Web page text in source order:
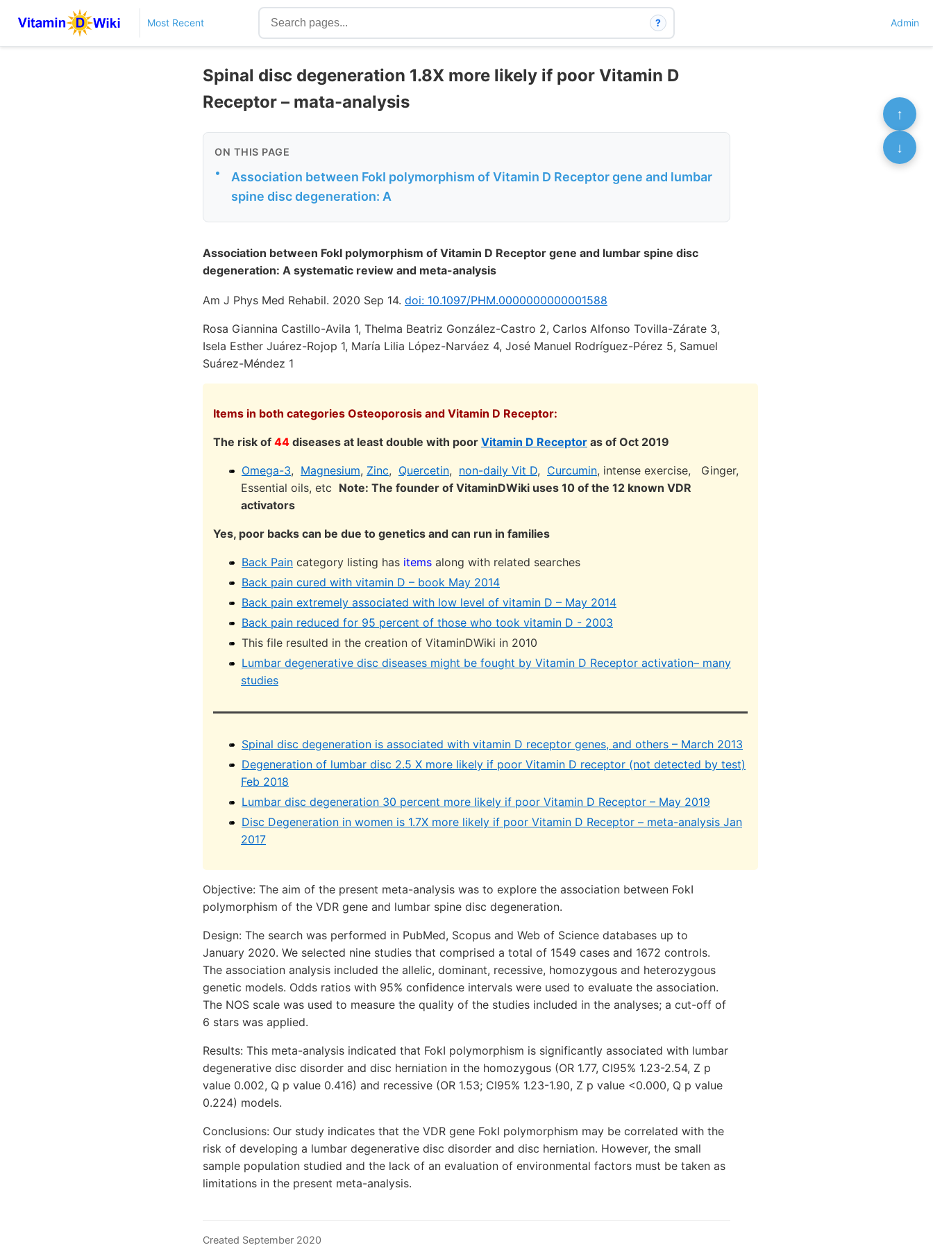
Most Recent ? Admin
Spinal disc degeneration 1.8X more likely if poor Vitamin D
Receptor – mata-analysis
ON THIS PAGE
•
Association between FokI polymorphism of Vitamin D Receptor gene and lumbar
spine disc degeneration: A
Association between FokI polymorphism of Vitamin D Receptor gene and lumbar spine disc
degeneration: A systematic review and meta-analysis
Am J Phys Med Rehabil. 2020 Sep 14. doi: 10.1097/PHM.0000000000001588
Rosa Giannina Castillo-Avila 1, Thelma Beatriz González-Castro 2, Carlos Alfonso Tovilla-Zárate 3,
Isela Esther Juárez-Rojop 1, María Lilia López-Narváez 4, José Manuel Rodríguez-Pérez 5, Samuel
Suárez-Méndez 1
Items in both categories Osteoporosis and Vitamin D Receptor:
The risk of 44 diseases at least double with poor Vitamin D Receptor as of Oct 2019
Omega-3, Magnesium, Zinc, Quercetin, non-daily Vit D, Curcumin, intense exercise, Ginger,
Essential oils, etc Note: The founder of VitaminDWiki uses 10 of the 12 known VDR
activators
Yes, poor backs can be due to genetics and can run in families
Back Pain category listing has items along with related searches
Back pain cured with vitamin D – book May 2014
Back pain extremely associated with low level of vitamin D – May 2014
Back pain reduced for 95 percent of those who took vitamin D - 2003
This file resulted in the creation of VitaminDWiki in 2010
Lumbar degenerative disc diseases might be fought by Vitamin D Receptor activation– many
studies
Spinal disc degeneration is associated with vitamin D receptor genes, and others – March 2013
Degeneration of lumbar disc 2.5 X more likely if poor Vitamin D receptor (not detected by test)
Feb 2018
Lumbar disc degeneration 30 percent more likely if poor Vitamin D Receptor – May 2019
Disc Degeneration in women is 1.7X more likely if poor Vitamin D Receptor – meta-analysis Jan
2017
Objective: The aim of the present meta-analysis was to explore the association between FokI
polymorphism of the VDR gene and lumbar spine disc degeneration.
Design: The search was performed in PubMed, Scopus and Web of Science databases up to
January 2020. We selected nine studies that comprised a total of 1549 cases and 1672 controls.
The association analysis included the allelic, dominant, recessive, homozygous and heterozygous
genetic models. Odds ratios with 95% confidence intervals were used to evaluate the association.
The NOS scale was used to measure the quality of the studies included in the analyses; a cut-off of
6 stars was applied.
Results: This meta-analysis indicated that FokI polymorphism is significantly associated with lumbar
degenerative disc disorder and disc herniation in the homozygous (OR 1.77, CI95% 1.23-2.54, Z p
value 0.002, Q p value 0.416) and recessive (OR 1.53; CI95% 1.23-1.90, Z p value <0.000, Q p value
0.224) models.
Conclusions: Our study indicates that the VDR gene FokI polymorphism may be correlated with the
risk of developing a lumbar degenerative disc disorder and disc herniation. However, the small
sample population studied and the lack of an evaluation of environmental factors must be taken as
limitations in the present meta-analysis.
Created September 2020
↑
↓